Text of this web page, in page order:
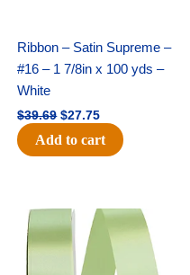
Ribbon – Satin Supreme –
#16 – 1 7/8in x 100 yds –
White
$39.69 $27.75
Add to cart
Original
price
was:
$20.79.
Current
price
is:
$13.75.